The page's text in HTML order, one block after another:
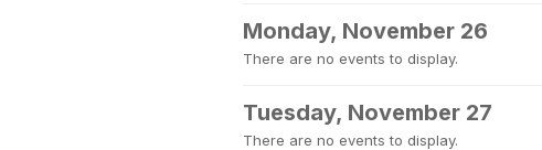
Monday, November 26
There are no events to display.
Tuesday, November 27
There are no events to display.